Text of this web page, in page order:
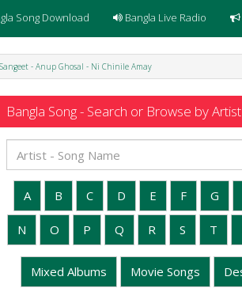
Song Download Bangla Live Radio
- Anup Ghosal - Ni Chinile Amay
Bangla Song - Search or Browse by Artist
A B C D E F G
N O P Q R S T
Mixed Albums Movie Songs